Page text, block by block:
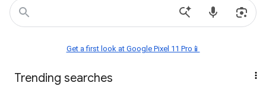
Get a first look at Google Pixel 11 Pro📱
Trending searches